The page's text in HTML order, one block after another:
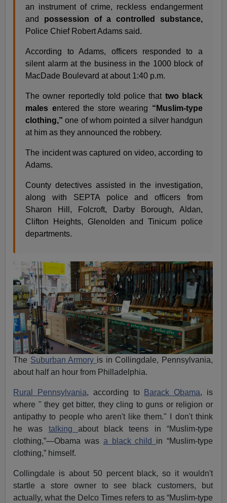
an instrument of crime, reckless endangerment
and possession of a controlled substance,
Police Chief Robert Adams said.
According to Adams, officers responded to a
silent alarm at the business in the 1000 block of
MacDade Boulevard at about 1:40 p.m.
The owner reportedly told police that two black
males entered the store wearing “Muslim-type
clothing,” one of whom pointed a silver handgun
at him as they announced the robbery.
The incident was captured on video, according to
Adams.
County detectives assisted in the investigation,
along with SEPTA police and officers from
Sharon Hill, Folcroft, Darby Borough, Aldan,
Clifton Heights, Glenolden and Tinicum police
departments.
The Suburban Armory is in Collingdale, Pennsylvania,
about half an hour from Philladelphia.
Rural Pennsylvania, according to Barack Obama, is
where " they get bitter, they cling to guns or religion or
antipathy to people who aren't like them." I don't think
he was talking about black teens in “Muslim-type
clothing,”—Obama was a black child in “Muslim-type
clothing,” himself.
Collingdale is about 50 percent black, so it wouldn't
startle a store owner to see black customers, but
actually, what the Delco Times refers to as “Muslim-type